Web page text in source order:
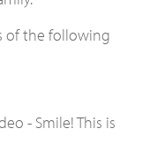
of the following
- Smile! This is